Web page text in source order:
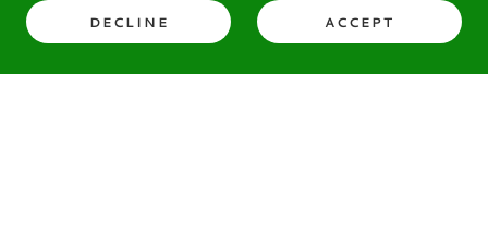
DECLINE ACCEPT